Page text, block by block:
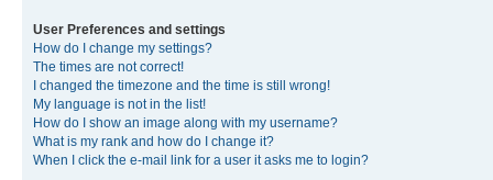
User Preferences and settings
How do I change my settings?
The times are not correct!
I changed the timezone and the time is still wrong!
My language is not in the list!
How do I show an image along with my username?
What is my rank and how do I change it?
When I click the e-mail link for a user it asks me to login?